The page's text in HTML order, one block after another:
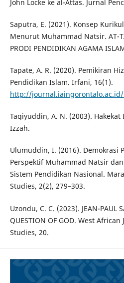
John Locke ke al-Attas. Jurnal
Saputra, E. (2021). Konsep
Menurut Muhammad Natsir. AT-
PRODI PENDIDIKAN AGAMA
Tapate, A. R. (2020). Pemikiran
Pendidikan Islam. Irfani, 16(1).
http://
Taqiyuddin, A. N. (2003).
Izzah.
Ulumuddin, I. (2016). Demokrasi
Perspektif Muhammad Natsir
Sistem Pendidikan Nasional.
Studies, 2(2), 279–303.
Uzondu, C. C. (2023). JEAN-PAUL
QUESTION OF GOD. West
Studies, 20.